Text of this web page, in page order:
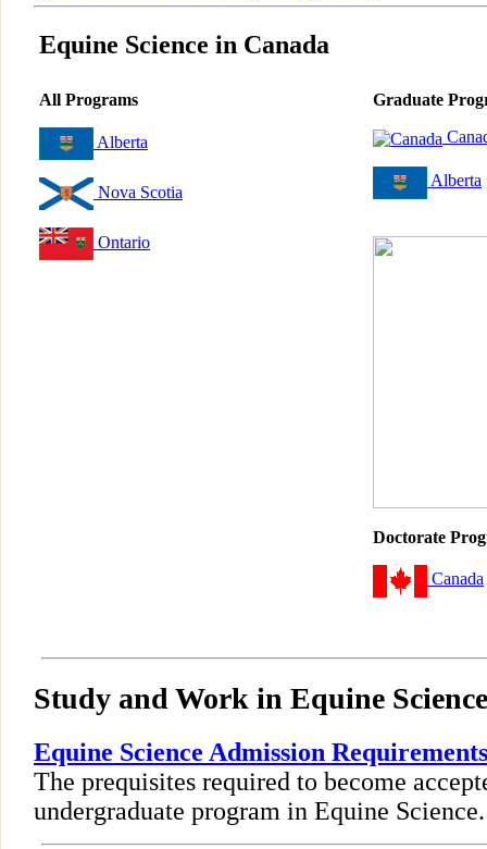
Equine Science in Canada
All Programs
Alberta
Nova Scotia
Ontario
Graduate
Alberta
Doctorate
Canada
Study and Work in Equine
Equine Science Admission Requirements
The prequisites required to become
undergraduate program in Equine Science.